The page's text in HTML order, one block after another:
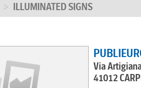
ILLUMINATED SIGNS
Via
41012